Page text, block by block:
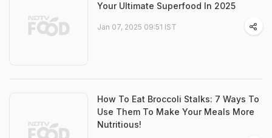
Your Ultimate Superfood In 2025
Jan 07, 2025 09:51 IST
How To Eat Broccoli Stalks: 7 Ways To
Use Them To Make Your Meals More
Nutritious!